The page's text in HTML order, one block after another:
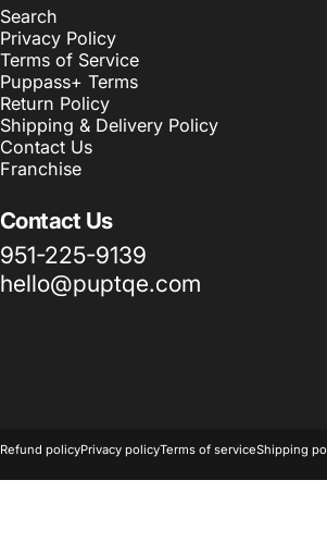
Search
Privacy Policy
Terms of Service
Puppass+ Terms
Return Policy
Shipping & Delivery Policy
Contact Us
Franchise
Contact Us
951-225-9139
hello@puptqe.com
Refund policyPrivacy policyTerms of serviceShipping